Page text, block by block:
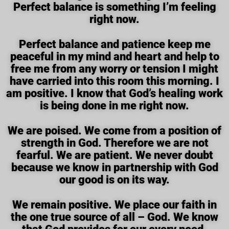
Perfect balance is something I’m feeling
right now.
Perfect balance and patience keep me
peaceful in my mind and heart and help to
free me from any worry or tension I might
have carried into this room this morning. I
am positive. I know that God’s healing work
is being done in me right now.
We are poised. We come from a position of
strength in God. Therefore we are not
fearful. We are patient. We never doubt
because we know in partnership with God
our good is on its way.
We remain positive. We place our faith in
the one true source of all – God. We know